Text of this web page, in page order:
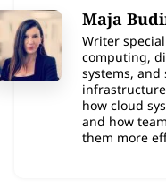
Maja
Writer
computing,
systems, and
how cloud
and how
them more